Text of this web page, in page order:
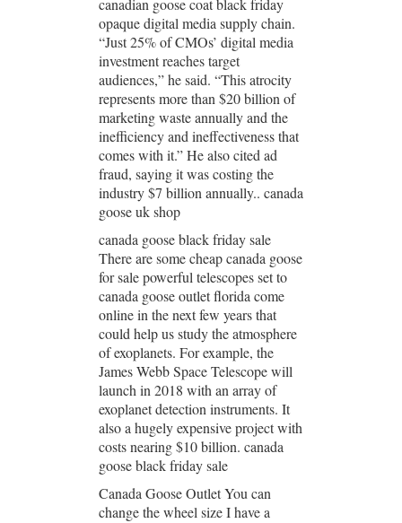
canadian goose coat black friday
opaque digital media supply chain.
“Just 25% of CMOs’ digital media
investment reaches target
audiences,” he said. “This atrocity
represents more than $20 billion of
marketing waste annually and the
inefficiency and ineffectiveness that
comes with it.” He also cited ad
fraud, saying it was costing the
industry $7 billion annually.. canada
goose uk shop
canada goose black friday sale
There are some cheap canada goose
for sale powerful telescopes set to
canada goose outlet florida come
online in the next few years that
could help us study the atmosphere
of exoplanets. For example, the
James Webb Space Telescope will
launch in 2018 with an array of
exoplanet detection instruments. It
also a hugely expensive project with
costs nearing $10 billion. canada
goose black friday sale
Canada Goose Outlet You can
change the wheel size I have a